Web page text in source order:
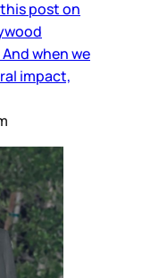
post on
when we
impact,